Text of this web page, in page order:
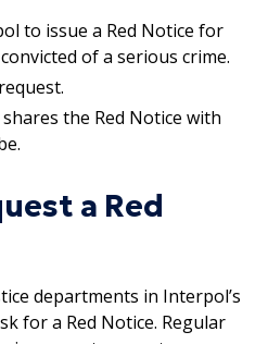
to issue a Red Notice for
of a serious crime.
the Red Notice with
a Red
departments in Interpol’s
for a Red Notice. Regular